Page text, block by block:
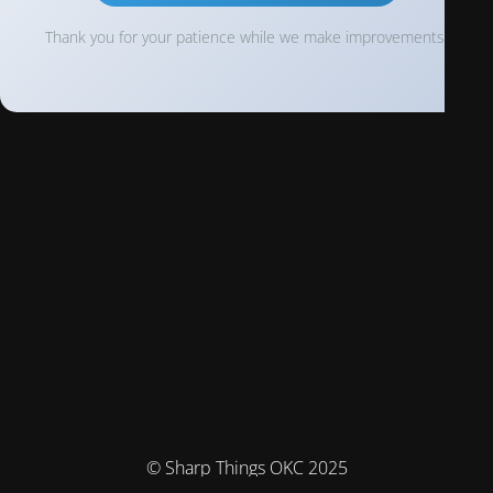
Thank you for your patience while we make improvements!
© Sharp Things OKC 2025